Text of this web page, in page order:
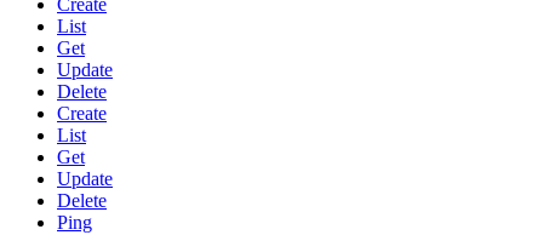
Create
List
Get
Update
Delete
Create
List
Get
Update
Delete
Ping